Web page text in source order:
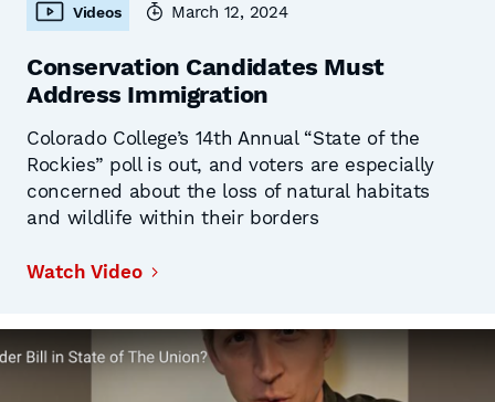
Videos March 12, 2024
Conservation Candidates Must
Address Immigration
Colorado College’s 14th Annual “State of the
Rockies” poll is out, and voters are especially
concerned about the loss of natural habitats
and wildlife within their borders
Watch Video